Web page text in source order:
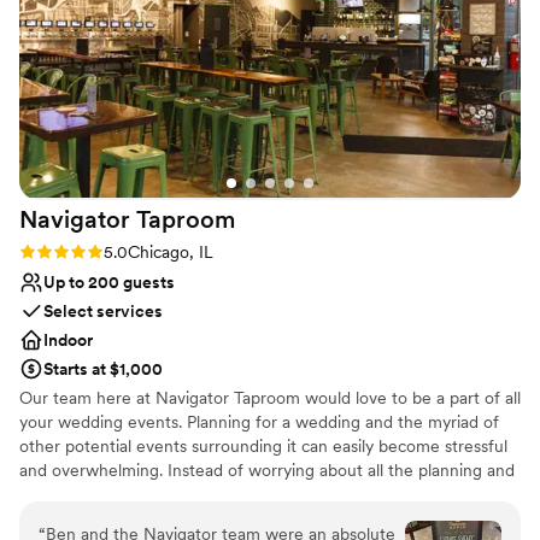
Venue considerations
No on-site guest accommodations
Lighting and sound are not included
Couple must handle cleanup and setup
couldn't have imagined a more perfect backdrop for our big
day.”
Navigator Taproom
Rating: 5.0 (1 review)
5.0Chicago, IL
Up to 200 guests
Select services
Indoor
Starts at $1,000
Our team here at Navigator Taproom would love to be a part of all
your wedding events. Planning for a wedding and the myriad of
other potential events surrounding it can easily become stressful
and overwhelming. Instead of worrying about all the planning and
“Ben and the Navigator team were an absolute